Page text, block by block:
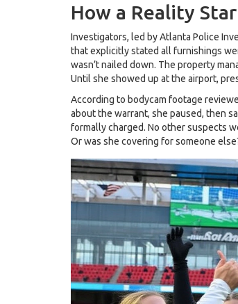
How a Reality
Investigators, led byAtlanta Police
that explicitly stated all furnishings
wasn’t nailed down. The property
Until she showed up at the airport,
According to bodycam footage
about the warrant, she paused, then
formally charged. No other suspects
Or was she covering for someone